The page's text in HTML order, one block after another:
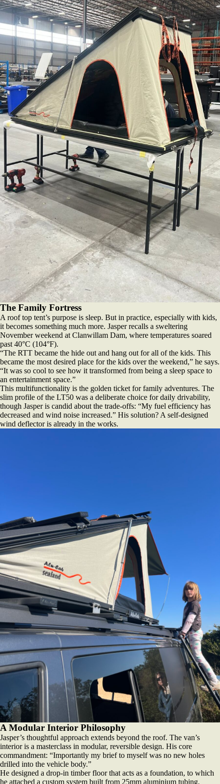
The Family Fortress
A roof top tent’s purpose is sleep. But in practice, especially with kids,
it becomes something much more. Jasper recalls a sweltering
November weekend at Clanwillam Dam, where temperatures soared
past 40°C (104°F).
“The RTT became the hide out and hang out for all of the kids. This
became the most desired place for the kids over the weekend,” he says.
“It was so cool to see how it transformed from being a sleep space to
an entertainment space.”
This multifunctionality is the golden ticket for family adventures. The
slim profile of the LT50 was a deliberate choice for daily drivability,
though Jasper is candid about the trade-offs: “My fuel efficiency has
decreased and wind noise increased.” His solution? A self-designed
wind deflector is already in the works.
A Modular Interior Philosophy
Jasper’s thoughtful approach extends beyond the roof. The van’s
interior is a masterclass in modular, reversible design. His core
commandment: “Importantly my brief to myself was no new holes
drilled into the vehicle body.”
He designed a drop-in timber floor that acts as a foundation, to which
he attached a custom system built from 25mm aluminium tubing,